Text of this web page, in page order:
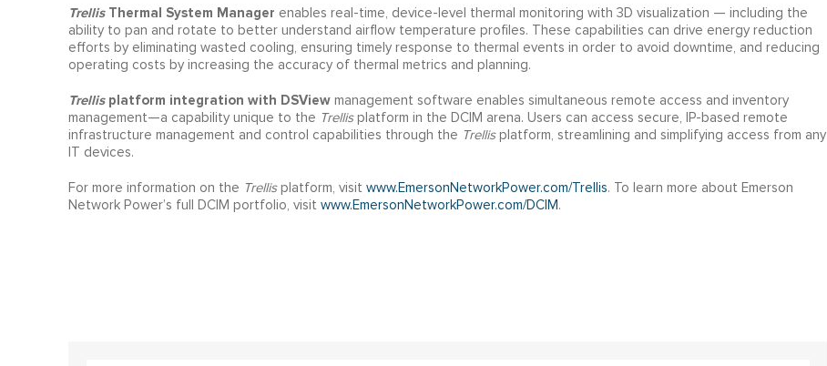
TrellisThermal System Manager enables real-time, device-level thermal monitoring with 3D visualization — including the
ability to pan and rotate to better understand airflow temperature profiles. These capabilities can drive energy reduction
efforts by eliminating wasted cooling, ensuring timely response to thermal events in order to avoid downtime, and reducing
operating costs by increasing the accuracy of thermal metrics and planning.
Trellisplatform integration with DSView management software enables simultaneous remote access and inventory
management—a capability unique to the Trellisplatform in the DCIM arena. Users can access secure, IP-based remote
infrastructure management and control capabilities through the Trellisplatform, streamlining and simplifying access from any
IT devices.
For more information on the Trellisplatform, visit www.EmersonNetworkPower.com/Trellis. To learn more about Emerson
Network Power’s full DCIM portfolio, visit www.EmersonNetworkPower.com/DCIM .